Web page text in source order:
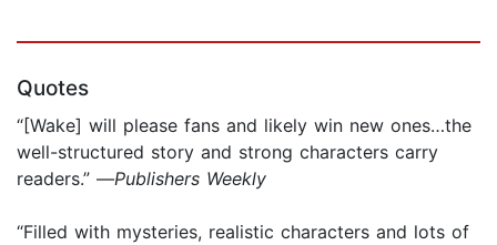
Quotes
“[Wake] will please fans and likely win new ones…the
well-structured story and strong characters carry
readers.” —Publishers Weekly
“Filled with mysteries, realistic characters and lots of